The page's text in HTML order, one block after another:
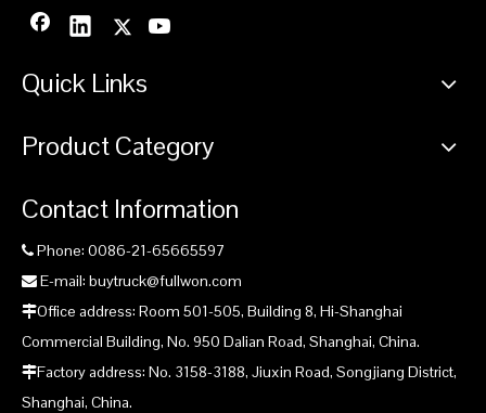
Quick Links
Product Category
Contact Information
 Phone: 0086-21-65665597
 E-mail: buytruck@fullwon.com
Office address: Room 501-505, Building 8, Hi-Shanghai
Commercial Building, No. 950 Dalian Road, Shanghai, China.
Factory address: No. 3158-3188, Jiuxin Road, Songjiang District,
Shanghai, China.